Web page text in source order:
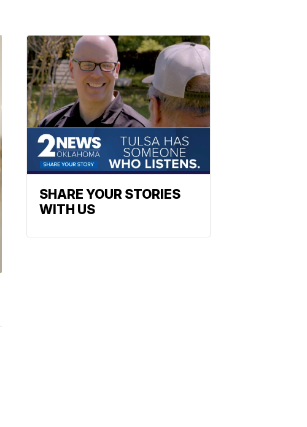
SHARE YOUR STORIES
WITH US